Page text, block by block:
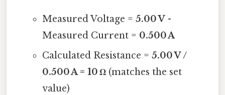
Measured Voltage = 5.00 V-
Measured Current = 0.500 A
Calculated Resistance = 5.00 V /
0.500 A = 10 Ω(matches the set
value)